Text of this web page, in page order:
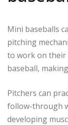
Mini baseballs
pitching
to work on
baseball,
Pitchers can
follow-through
developing